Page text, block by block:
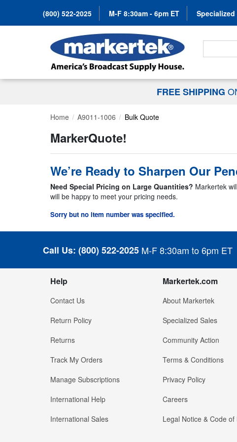
(800) 522-2025 M-F 8:30am - 6pm ET Specialized
Search
FREE SHIPPING
Home A9011-1006 Bulk Quote
MarkerQuote!
We’re Ready to Sharpen Our
Need Special Pricing on Large Quantities? Markertek
will be happy to meet your pricing needs.
Sorry but no item number was specified.
Call Us: (800) 522-2025 M-F 8:30am to 6pm ET
Help
Contact Us
Return Policy
Returns
Track My Orders
Manage Subscriptions
International Help
International Sales
Markertek.com
About Markertek
Specialized Sales
Community Action
Terms & Conditions
Privacy Policy
Careers
Legal Notice & Code of